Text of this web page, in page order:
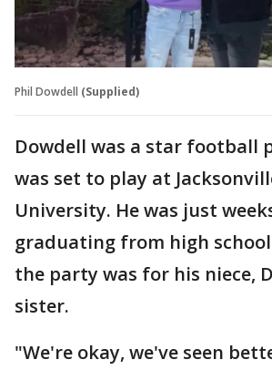
Phil Dowdell (Supplied)
Dowdell was a star football
was set to play at
University. He was just
graduating from high
the party was for his niece,
sister.
"We're okay, we've seen